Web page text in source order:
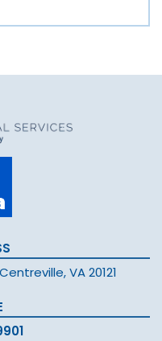
VA 20121